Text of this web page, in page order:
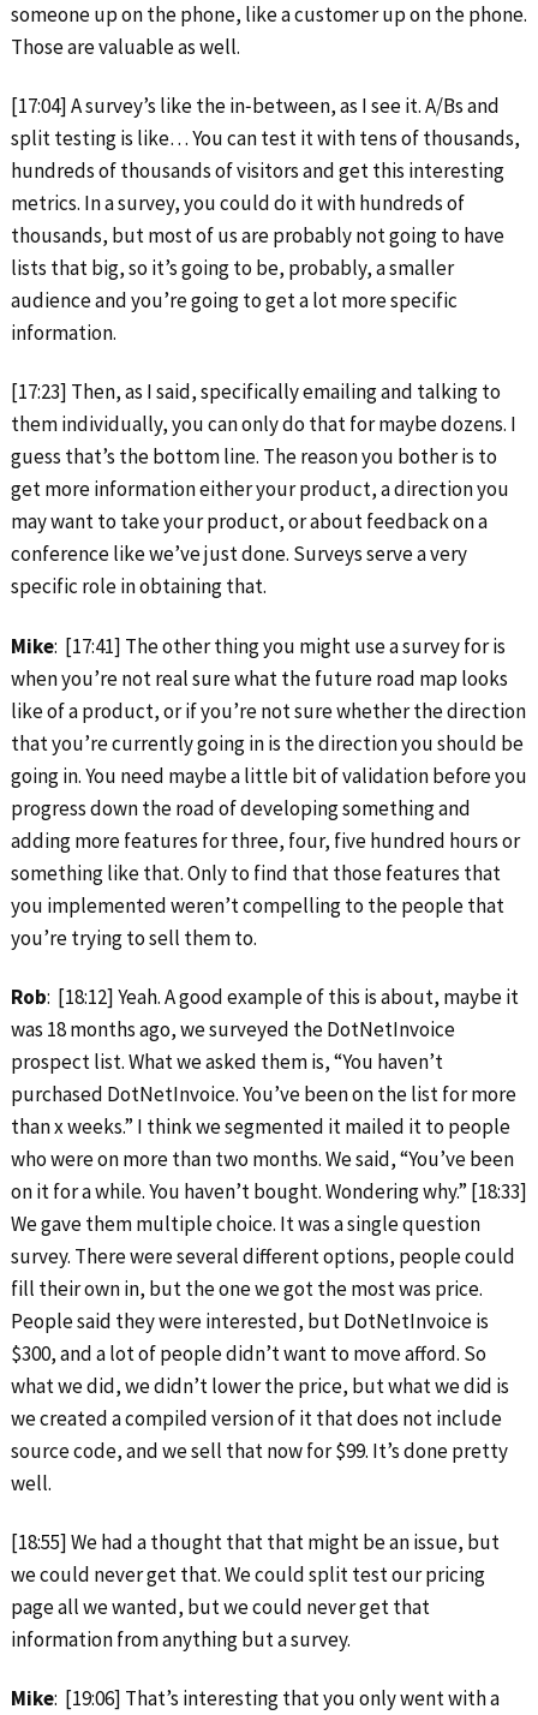
someone up on the phone, like a customer up on the phone.
Those are valuable as well.
[17:04] A survey’s like the in‑between, as I see it. A/Bs and
split testing is like… You can test it with tens of thousands,
hundreds of thousands of visitors and get this interesting
metrics. In a survey, you could do it with hundreds of
thousands, but most of us are probably not going to have
lists that big, so it’s going to be, probably, a smaller
audience and you’re going to get a lot more specific
information.
[17:23] Then, as I said, specifically emailing and talking to
them individually, you can only do that for maybe dozens. I
guess that’s the bottom line. The reason you bother is to
get more information either your product, a direction you
may want to take your product, or about feedback on a
conference like we’ve just done. Surveys serve a very
specific role in obtaining that.
Mike: [17:41] The other thing you might use a survey for is
when you’re not real sure what the future road map looks
like of a product, or if you’re not sure whether the direction
that you’re currently going in is the direction you should be
going in. You need maybe a little bit of validation before you
progress down the road of developing something and
adding more features for three, four, five hundred hours or
something like that. Only to find that those features that
you implemented weren’t compelling to the people that
you’re trying to sell them to.
Rob: [18:12] Yeah. A good example of this is about, maybe it
was 18 months ago, we surveyed the DotNetInvoice
prospect list. What we asked them is, “You haven’t
purchased DotNetInvoice. You’ve been on the list for more
than x weeks.” I think we segmented it mailed it to people
who were on more than two months. We said, “You’ve been
on it for a while. You haven’t bought. Wondering why.” [18:33]
We gave them multiple choice. It was a single question
survey. There were several different options, people could
fill their own in, but the one we got the most was price.
People said they were interested, but DotNetInvoice is
$300, and a lot of people didn’t want to move afford. So
what we did, we didn’t lower the price, but what we did is
we created a compiled version of it that does not include
source code, and we sell that now for $99. It’s done pretty
well.
[18:55] We had a thought that that might be an issue, but
we could never get that. We could split test our pricing
page all we wanted, but we could never get that
information from anything but a survey.
Mike: [19:06] That’s interesting that you only went with a